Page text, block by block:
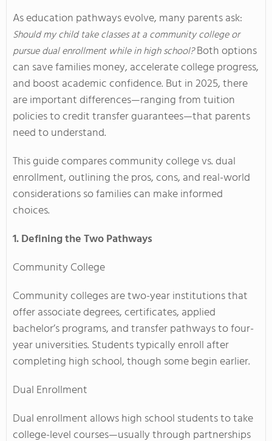
As education pathways evolve, many parents ask:
Should my child take classes at a community college or
pursue dual enrollment while in high school?Both options
can save families money, accelerate college progress,
and boost academic confidence. But in 2025, there
are important differences—ranging from tuition
policies to credit transfer guarantees—that parents
need to understand.
This guide compares community college vs. dual
enrollment, outlining the pros, cons, and real-world
considerations so families can make informed
choices.
1. Defining the Two Pathways
Community College
Community colleges are two-year institutions that
offer associate degrees, certificates, applied
bachelor’s programs, and transfer pathways to four-
year universities. Students typically enroll after
completing high school, though some begin earlier.
Dual Enrollment
Dual enrollment allows high school students to take
college-level courses—usually through partnerships